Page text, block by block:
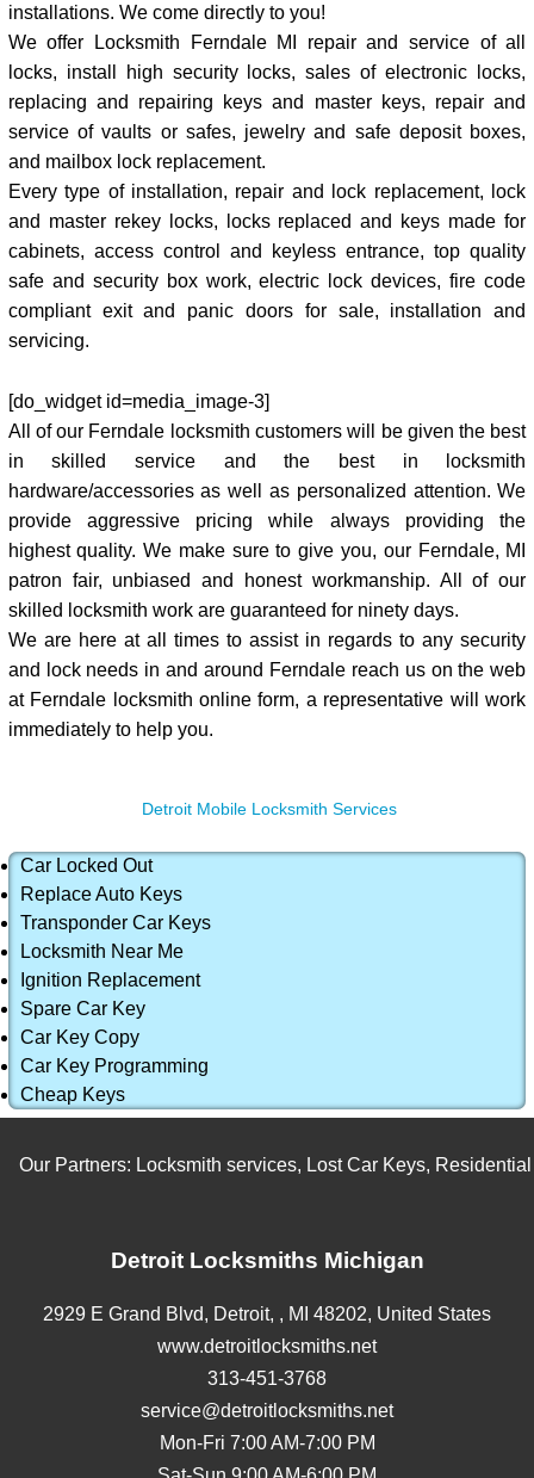
installations. We come directly to you!
We offer Locksmith Ferndale MI repair and service of all
locks, install high security locks, sales of electronic locks,
replacing and repairing keys and master keys, repair and
service of vaults or safes, jewelry and safe deposit boxes,
and mailbox lock replacement.
Every type of installation, repair and lock replacement, lock
and master rekey locks, locks replaced and keys made for
cabinets, access control and keyless entrance, top quality
safe and security box work, electric lock devices, fire code
compliant exit and panic doors for sale, installation and
servicing.
[do_widget id=media_image-3]
All of our Ferndale locksmith customers will be given the best
in skilled service and the best in locksmith
hardware/accessories as well as personalized attention. We
provide aggressive pricing while always providing the
highest quality. We make sure to give you, our Ferndale, MI
patron fair, unbiased and honest workmanship. All of our
skilled locksmith work are guaranteed for ninety days.
We are here at all times to assist in regards to any security
and lock needs in and around Ferndale reach us on the web
at Ferndale locksmith online form, a representative will work
immediately to help you.
Detroit Mobile Locksmith Services
Car Locked Out
Replace Auto Keys
Transponder Car Keys
Locksmith Near Me
Ignition Replacement
Spare Car Key
Car Key Copy
Car Key Programming
Cheap Keys
Our Partners:Locksmith services,Lost Car Keys,Residential
Detroit Locksmiths Michigan
2929 E Grand Blvd, Detroit, , MI 48202, United States
www.detroitlocksmiths.net
313-451-3768
service@detroitlocksmiths.net
Mon-Fri 7:00 AM-7:00 PM